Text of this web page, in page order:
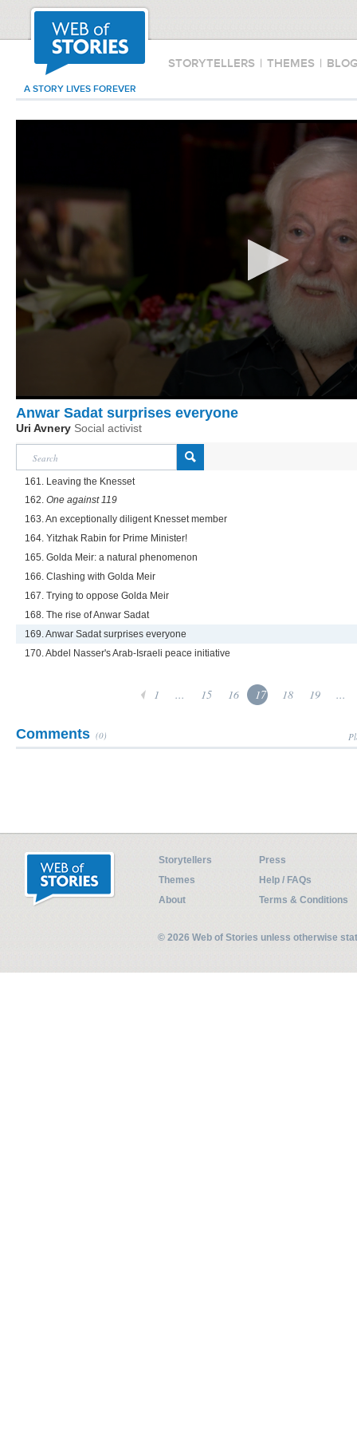
STORYTELLERS | THEMES |
A STORY LIVES FOREVER
Anwar Sadat surprises everyone
Uri Avnery Social activist
161. Leaving the Knesset
162. One against 119
163. An exceptionally diligent Knesset member
164. Yitzhak Rabin for Prime Minister!
165. Golda Meir: a natural phenomenon
166. Clashing with Golda Meir
167. Trying to oppose Golda Meir
168. The rise of Anwar Sadat
169. Anwar Sadat surprises everyone
170. Abdel Nasser's Arab-Israeli peace initiative
1 ... 15 16 17 18 19 ...
Comments (0)
Storytellers
Press
Themes
Help / FAQs
About
Terms & Conditions
© 2026 Web of Stories unless otherwise